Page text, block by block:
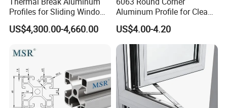
Profiles for Sliding Windows
and Doors
US$4,300.00-4,660.00
Aluminum Profile for Clean
Room with CE Extruded
Aluminum Profile
US$4.00-4.20